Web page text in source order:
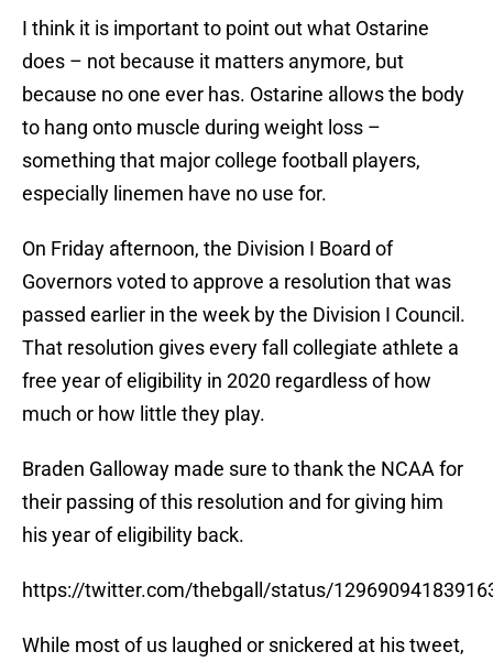
I think it is important to point out what Ostarine
does – not because it matters anymore, but
because no one ever has. Ostarine allows the body
to hang onto muscle during weight loss –
something that major college football players,
especially linemen have no use for.
On Friday afternoon, the Division I Board of
Governors voted to approve a resolution that was
passed earlier in the week by the Division I Council.
That resolution gives every fall collegiate athlete a
free year of eligibility in 2020 regardless of how
much or how little they play.
Braden Galloway made sure to thank the NCAA for
their passing of this resolution and for giving him
his year of eligibility back.
https://twitter.com/thebgall/status/
While most of us laughed or snickered at his tweet,